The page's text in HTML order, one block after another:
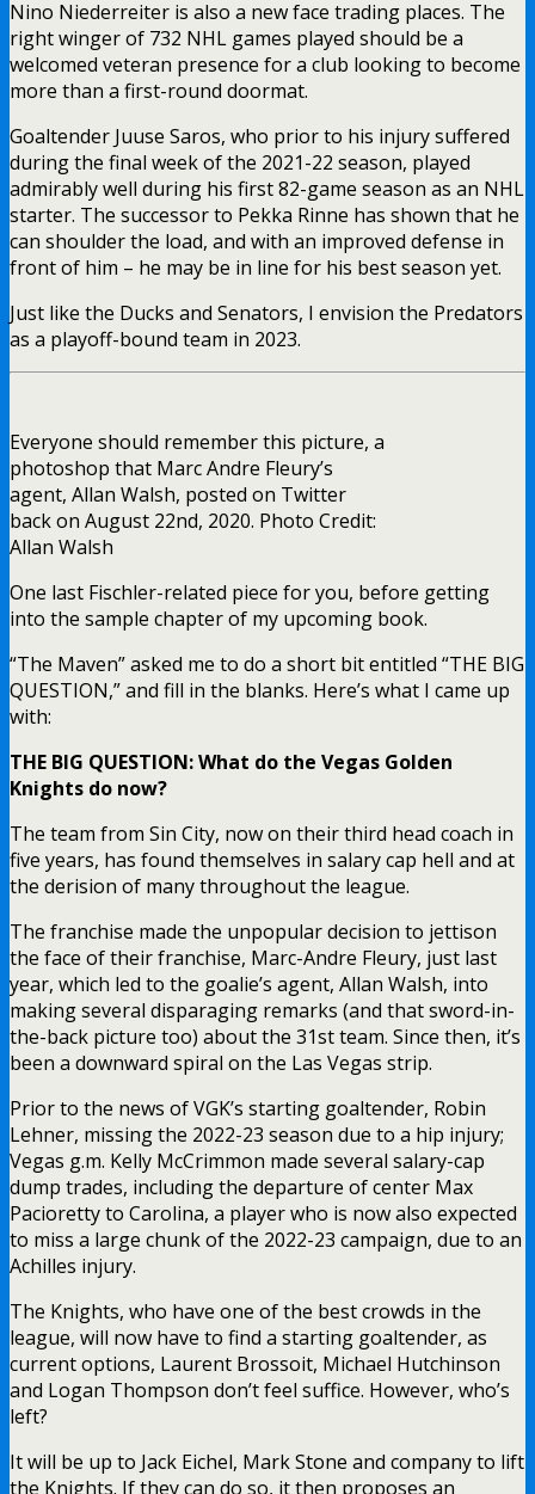
Nino Niederreiter is also a new face trading places. The
right winger of 732 NHL games played should be a
welcomed veteran presence for a club looking to become
more than a first-round doormat.
Goaltender Juuse Saros, who prior to his injury suffered
during the final week of the 2021-22 season, played
admirably well during his first 82-game season as an NHL
starter. The successor to Pekka Rinne has shown that he
can shoulder the load, and with an improved defense in
front of him – he may be in line for his best season yet.
Just like the Ducks and Senators, I envision the Predators
as a playoff-bound team in 2023.
Everyone should remember this picture, a
photoshop that Marc Andre Fleury’s
agent, Allan Walsh, posted on Twitter
back on August 22nd, 2020. Photo Credit:
Allan Walsh
One last Fischler-related piece for you, before getting
into the sample chapter of my upcoming book.
“The Maven” asked me to do a short bit entitled “THE BIG
QUESTION,” and fill in the blanks. Here’s what I came up
with:
THE BIG QUESTION: What do the Vegas Golden
Knights do now?
The team from Sin City, now on their third head coach in
five years, has found themselves in salary cap hell and at
the derision of many throughout the league.
The franchise made the unpopular decision to jettison
the face of their franchise, Marc-Andre Fleury, just last
year, which led to the goalie’s agent, Allan Walsh, into
making several disparaging remarks (and that sword-in-
the-back picture too) about the 31st team. Since then, it’s
been a downward spiral on the Las Vegas strip.
Prior to the news of VGK’s starting goaltender, Robin
Lehner, missing the 2022-23 season due to a hip injury;
Vegas g.m. Kelly McCrimmon made several salary-cap
dump trades, including the departure of center Max
Pacioretty to Carolina, a player who is now also expected
to miss a large chunk of the 2022-23 campaign, due to an
Achilles injury.
The Knights, who have one of the best crowds in the
league, will now have to find a starting goaltender, as
current options, Laurent Brossoit, Michael Hutchinson
and Logan Thompson don’t feel suffice. However, who’s
left?
It will be up to Jack Eichel, Mark Stone and company to lift
the Knights. If they can do so, it then proposes an